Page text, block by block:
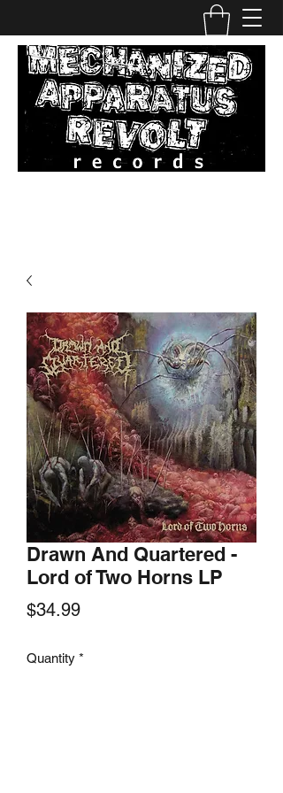
Drawn And Quartered -
Lord of Two Horns LP
$34.99Price
Quantity *